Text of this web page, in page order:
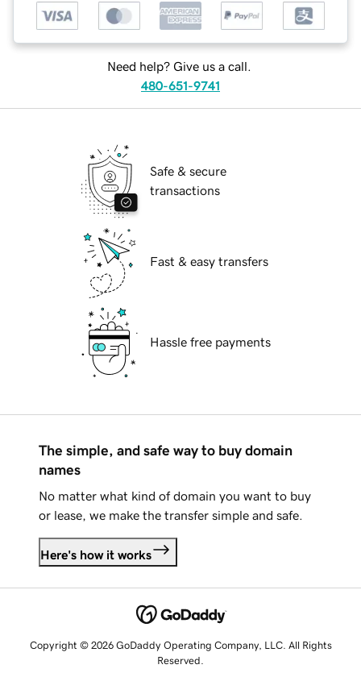
Need help? Give us a call.
480-651-9741
Safe & secure
transactions
Fast & easy transfers
Hassle free payments
The simple, and safe way to buy domain
names
No matter what kind of domain you want to buy
or lease, we make the transfer simple and safe.
Here's how it works
Copyright © 2026 GoDaddy Operating Company, LLC. All Rights
Reserved.